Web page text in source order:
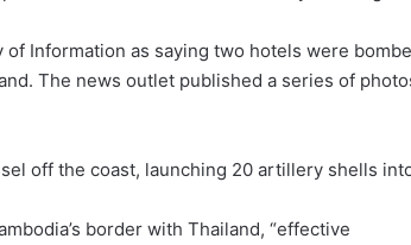
Information as saying two hotels were
The news outlet published a series of
off the coast, launching 20 artillery shells
border with Thailand, “effective